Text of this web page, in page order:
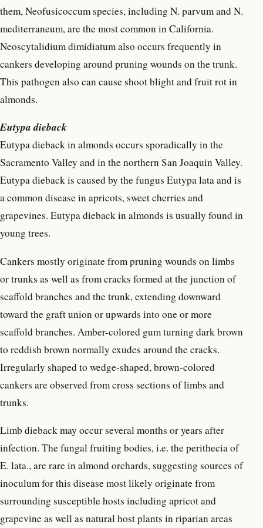
them, Neofusicoccum species, including N. parvum and N.
mediterraneum, are the most common in California.
Neoscytalidium dimidiatum also occurs frequently in
cankers developing around pruning wounds on the trunk.
This pathogen also can cause shoot blight and fruit rot in
almonds.
Eutypa dieback
Eutypa dieback in almonds occurs sporadically in the
Sacramento Valley and in the northern San Joaquin Valley.
Eutypa dieback is caused by the fungus Eutypa lata and is
a common disease in apricots, sweet cherries and
grapevines. Eutypa dieback in almonds is usually found in
young trees.
Cankers mostly originate from pruning wounds on limbs
or trunks as well as from cracks formed at the junction of
scaffold branches and the trunk, extending downward
toward the graft union or upwards into one or more
scaffold branches. Amber-colored gum turning dark brown
to reddish brown normally exudes around the cracks.
Irregularly shaped to wedge-shaped, brown-colored
cankers are observed from cross sections of limbs and
trunks.
Limb dieback may occur several months or years after
infection. The fungal fruiting bodies, i.e. the perithecia of
E. lata., are rare in almond orchards, suggesting sources of
inoculum for this disease most likely originate from
surrounding susceptible hosts including apricot and
grapevine as well as natural host plants in riparian areas